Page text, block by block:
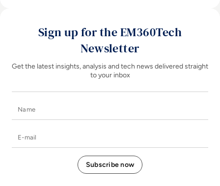
Sign up for the EM360Tech
Newsletter
Get the latest insights, analysis and tech news delivered straight
to your inbox